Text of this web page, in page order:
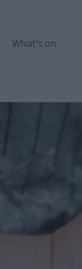
Donaghadee
Food & Drink
What's on